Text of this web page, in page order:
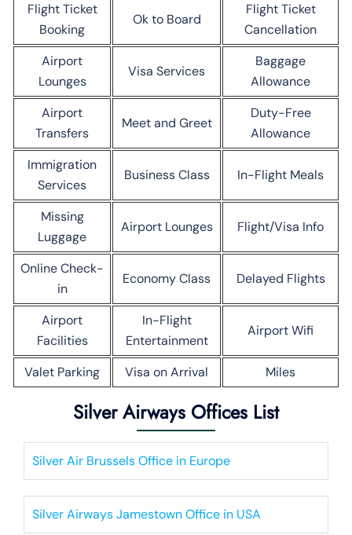
Flight Ticket
Booking
Ok to Board
Flight Ticket
Cancellation
Airport
Lounges
Visa Services
Baggage
Allowance
Airport
Transfers
Meet and Greet
Duty-Free
Allowance
Immigration
Services
Business Class In-Flight Meals
Missing
Luggage
Airport Lounges Flight/Visa Info
Online Check-
in
Economy Class Delayed Flights
Airport
Facilities
In-Flight
Entertainment
Airport Wifi
Valet Parking Visa on Arrival Miles
Silver Airways Offices List
Silver Air Brussels Office in Europe
Silver Airways Jamestown Office in USA